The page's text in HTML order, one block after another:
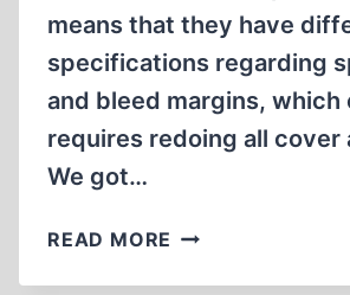
means that they have
specifications regarding
and bleed margins, which
requires redoing all cover
We got…
READ MORE BOOK